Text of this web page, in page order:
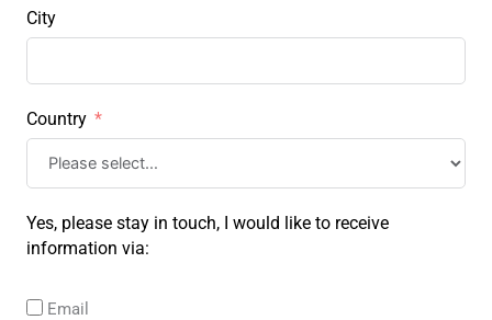
City
Country
Yes, please stay in touch, I would like to receive
information via:
Email